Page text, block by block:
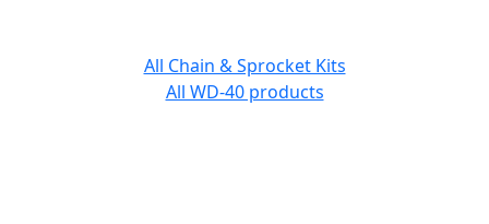
All Chain & Sprocket Kits
All WD-40 products